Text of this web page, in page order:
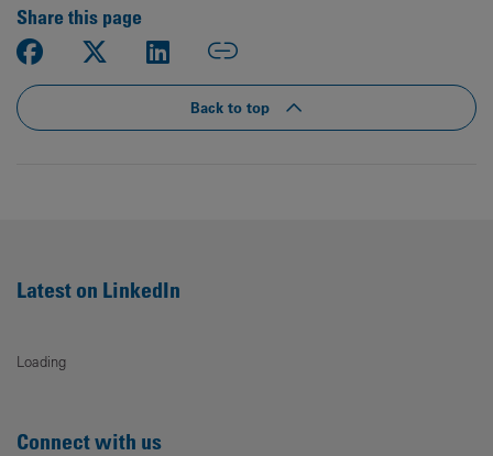
Share this page
Back to top
Latest on LinkedIn
Loading
Connect with us